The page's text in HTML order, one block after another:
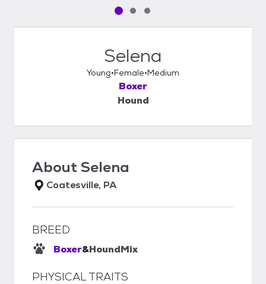
Pet media slide 1 of 3
Pet media slide 2 of 3
Pet media slide 3 of 3
Selena
Young Female Medium
Boxer
Hound
AboutSelena
Coatesville, PA
BREED
Boxer&HoundMix
PHYSICAL TRAITS